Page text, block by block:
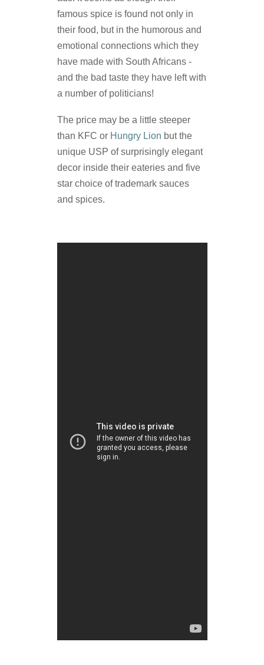
famous spice is found not only in
their food, but in the humorous and
emotional connections which they
have made with South Africans -
and the bad taste they have left with
a number of politicians!
The price may be a little steeper
than KFC or Hungry Lion but the
unique USP of surprisingly elegant
decor inside their eateries and five
star choice of trademark sauces
and spices.